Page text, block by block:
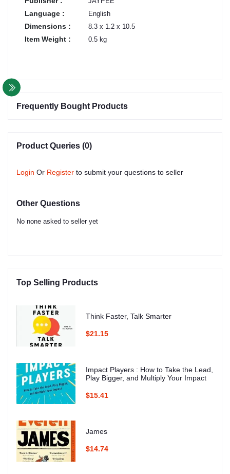
Language : English
Dimensions : 8.3 x 1.2 x 10.5
Item Weight : 0.5 kg
Frequently Bought Products
Product Queries (0)
Login Or Register to submit your questions to seller
Other Questions
No none asked to seller yet
Top Selling Products
Think Faster, Talk Smarter
$21.15
Impact Players : How to Take the Lead,
Play Bigger, and Multiply Your Impact
$15.41
James
$14.74